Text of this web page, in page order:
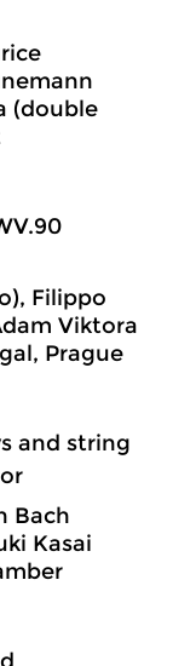
(double
Filippo
Viktora
Prague
and string
Bach
Kasai